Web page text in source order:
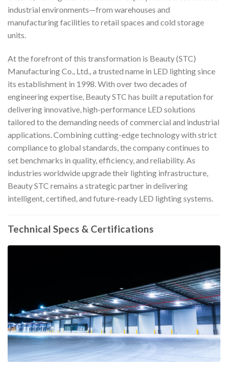
industrial environments—from warehouses and
manufacturing facilities to retail spaces and cold storage
units.
At the forefront of this transformation is Beauty (STC)
Manufacturing Co., Ltd., a trusted name in LED lighting since
its establishment in 1998. With over two decades of
engineering expertise, Beauty STC has built a reputation for
delivering innovative, high-performance LED solutions
tailored to the demanding needs of commercial and industrial
applications. Combining cutting-edge technology with strict
compliance to global standards, the company continues to
set benchmarks in quality, efficiency, and reliability. As
industries worldwide upgrade their lighting infrastructure,
Beauty STC remains a strategic partner in delivering
intelligent, certified, and future-ready LED lighting systems.
Technical Specs & Certifications